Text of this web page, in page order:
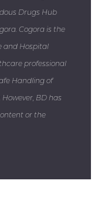
Drugs Hub
Cogora is the
and Hospital
professional
Handling of
BD has
or the